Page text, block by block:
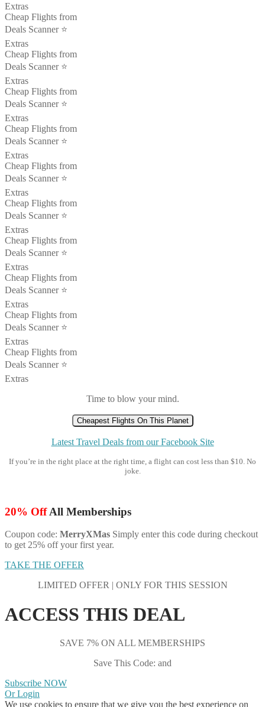
Extras
Cheap Flights from
Deals Scanner ⭐️
Extras
Cheap Flights from
Deals Scanner ⭐️
Extras
Cheap Flights from
Deals Scanner ⭐️
Extras
Cheap Flights from
Deals Scanner ⭐️
Extras
Cheap Flights from
Deals Scanner ⭐️
Extras
Cheap Flights from
Deals Scanner ⭐️
Extras
Cheap Flights from
Deals Scanner ⭐️
Extras
Cheap Flights from
Deals Scanner ⭐️
Extras
Cheap Flights from
Deals Scanner ⭐️
Extras
Cheap Flights from
Deals Scanner ⭐️
Extras
Time to blow your mind.
Cheapest Flights On This Planet
Latest Travel Deals from our Facebook Site
If you’re in the right place at the right time, a flight can cost less than $10. No
joke.
20% OffAll Memberships
Coupon code: MerryXMas Simply enter this code during checkout
to get 25% off your first year.
TAKE THE OFFER
LIMITED OFFER | ONLY FOR THIS SESSION
ACCESS THIS DEAL
SAVE 7% ON ALL MEMBERSHIPS
Save This Code: and
Subscribe NOW
Or Login
We use cookies to ensure that we give you the best experience on